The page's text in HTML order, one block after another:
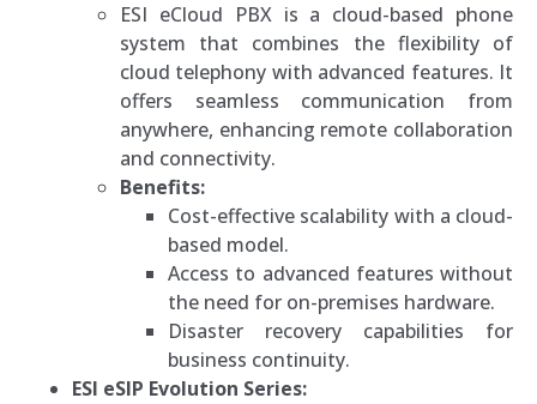
ESI eCloud PBX is a cloud-based phone
system that combines the flexibility of
cloud telephony with advanced features. It
offers seamless communication from
anywhere, enhancing remote collaboration
and connectivity.
Benefits:
Cost-effective scalability with a cloud-
based model.
Access to advanced features without
the need for on-premises hardware.
Disaster recovery capabilities for
business continuity.
ESI eSIP Evolution Series: